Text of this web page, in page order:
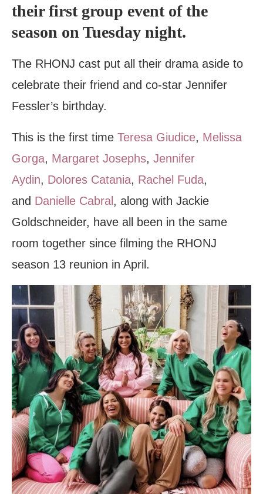
their first group event of the
season on Tuesday night.
The RHONJ cast put all their drama aside to
celebrate their friend and co-star Jennifer
Fessler’s birthday.
This is the first time Teresa Giudice, Melissa
Gorga, Margaret Josephs, Jennifer
Aydin, Dolores Catania, Rachel Fuda,
and Danielle Cabral , along with Jackie
Goldschneider, have all been in the same
room together since filming the RHONJ
season 13 reunion in April.